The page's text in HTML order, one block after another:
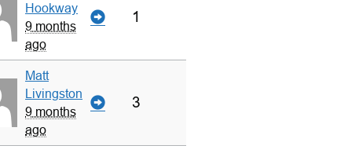
Hookway
9 months
ago
1
Matt
Livingston
9 months
ago
3